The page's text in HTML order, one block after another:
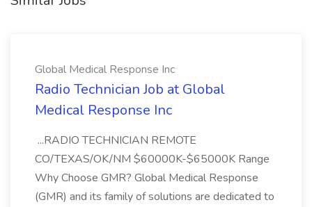
Global Medical Response Inc
Radio Technician Job at Global
Medical Response Inc
...RADIO TECHNICIAN REMOTE
CO/TEXAS/OK/NM $60000K-$65000K Range
Why Choose GMR? Global Medical Response
(GMR) and its family of solutions are dedicated to